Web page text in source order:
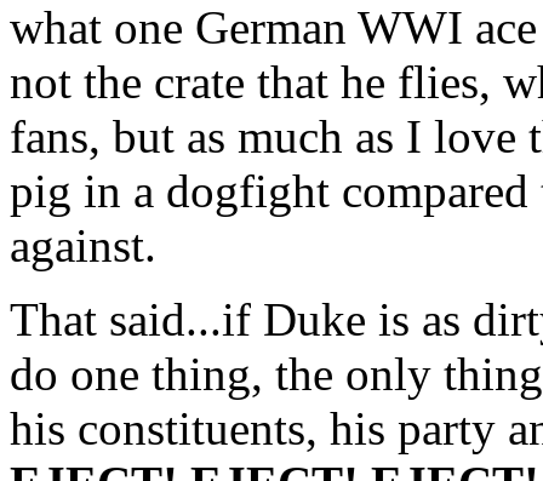
what one German WWI
not the crate that he flies,
fans, but as much as I
pig in a dogfight
against.
That said...if Duke is as
do one thing, the only
his constituents, his party